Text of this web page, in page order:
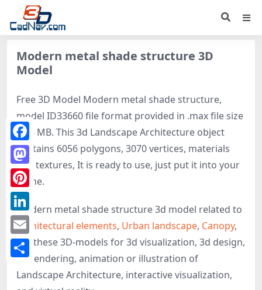
Modern metal shade structure 3D
Model
Free 3D Model Modern metal shade structure,
model ID33660 file format provided in .max file size
1.08 MB. This 3d Landscape Architecture object
contains 6056 polygons, 3070 vertices, materials
and textures, It is ready to use, just put it into your
scene.
Modern metal shade structure 3d model related to
Architectural elements, Urban landscape, Canopy,
get these 3D-models for 3d visualization, 3d design,
3d rendering, animation or illustration of
Landscape Architecture, interactive visualization,
Facebook
Mastodon
Pinterest
LinkedIn
Email